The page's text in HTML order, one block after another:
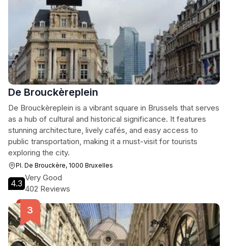
De Brouckèreplein
De Brouckèreplein is a vibrant square in Brussels that serves
as a hub of cultural and historical significance. It features
stunning architecture, lively cafés, and easy access to
public transportation, making it a must-visit for tourists
exploring the city.
Pl. De Brouckère, 1000 Bruxelles
4.3
Very Good
402 Reviews